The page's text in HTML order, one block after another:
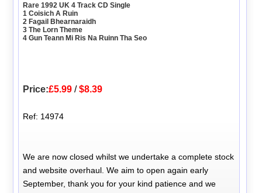
Rare 1992 UK 4 Track CD Single
1 Coisich A Ruin
2 Fagail Bhearnaraidh
3 The Lorn Theme
4 Gun Teann Mi Ris Na Ruinn Tha Seo
Price:£5.99 /$8.39
Ref: 14974
We are now closed whilst we undertake a complete stock
and website overhaul. We aim to open again early
September, thank you for your kind patience and we